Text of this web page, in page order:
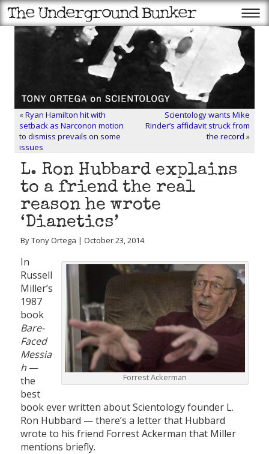
«Ryan Hamilton hit with
setback as Narconon motion
to dismiss prevails on some
issues
Scientology wants Mike
Rinder’s affidavit struck from
the record »
L. Ron Hubbard explains
to a friend the real
reason he wrote
‘Dianetics’
By Tony Ortega | October 23, 2014
Forrest Ackerman
In
Russell
Miller’s
1987
book
Bare-
Faced
Messia
h —
the
best
book ever written about Scientology founder L.
Ron Hubbard — there’s a letter that Hubbard
wrote to his friend Forrest Ackerman that Miller
mentions briefly.